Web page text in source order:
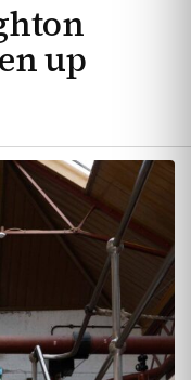
up